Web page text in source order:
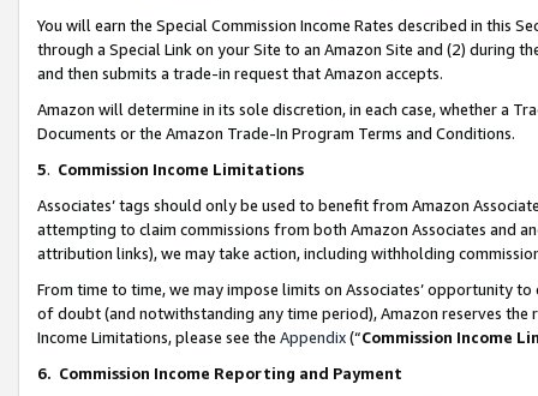
You will earn the Special Commission Income Rates described in this
through a Special Link on your Site to an Amazon Site and (2) during
and then submits a trade-in request that Amazon accepts.
Amazon will determine in its sole discretion, in each case, whether a
Documents or the Amazon Trade-In Program Terms and Conditions.
5. Commission Income Limitations
Associates’ tags should only be used to benefit from Amazon
attempting to claim commissions from both Amazon Associates and
attribution links), we may take action, including withholding
From time to time, we may impose limits on Associates’ opportunity
of doubt (and notwithstanding any time period), Amazon reserves
Income Limitations, please see the Appendix(“Commission Income
6. Commission Income Reporting and Payment